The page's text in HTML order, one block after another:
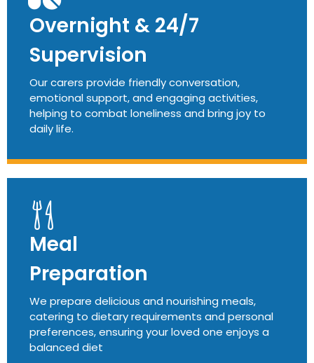
Overnight & 24/7
Supervision
Our carers provide friendly conversation,
emotional support, and engaging activities,
helping to combat loneliness and bring joy to
daily life.
Meal
Preparation
We prepare delicious and nourishing meals,
catering to dietary requirements and personal
preferences, ensuring your loved one enjoys a
balanced diet